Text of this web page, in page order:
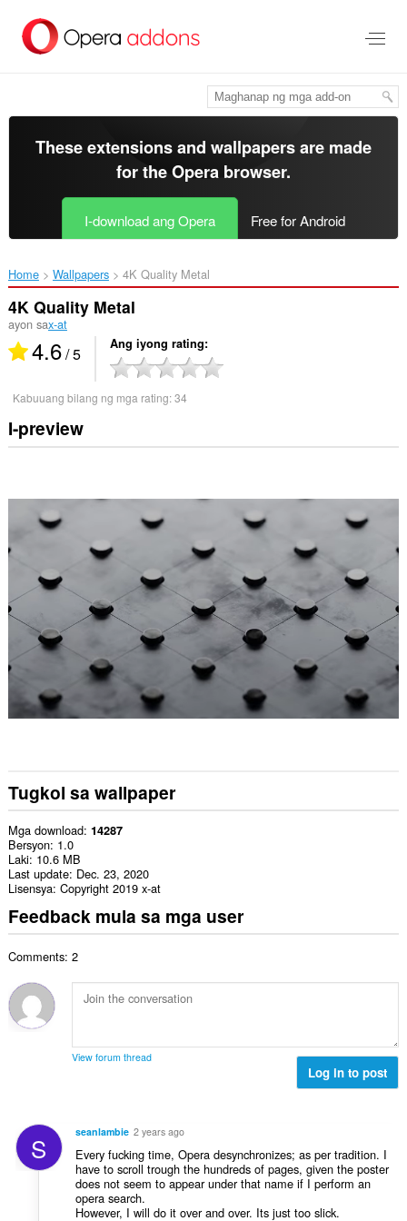
pangunahing
These extensions and wallpapers are made
for theOpera browser.
I-download ang Opera Free for Android
Home Wallpapers 4K Quality Metal‎
4K Quality Metal
ayon sax-at
4.6/ 5 Ang iyong rating
Kabuuang bilang ng mga rating:34
I-preview
Tugkol sa wallpaper
Mga download 14287
Bersyon 1.0
Laki 10.6 MB
Last update Dec. 23, 2020
Lisensya Copyright 2019 x-at
Feedback mula sa mga user
Comments: 2
View forum thread
Log in to post
S seanlambie 2 years ago
Every fucking time, Opera desynchronizes; as per tradition. I
have to scroll trough the hundreds of pages, given the poster
does not seem to appear under that name if I perform an
opera search.
However, I will do it over and over. Its just too slick.